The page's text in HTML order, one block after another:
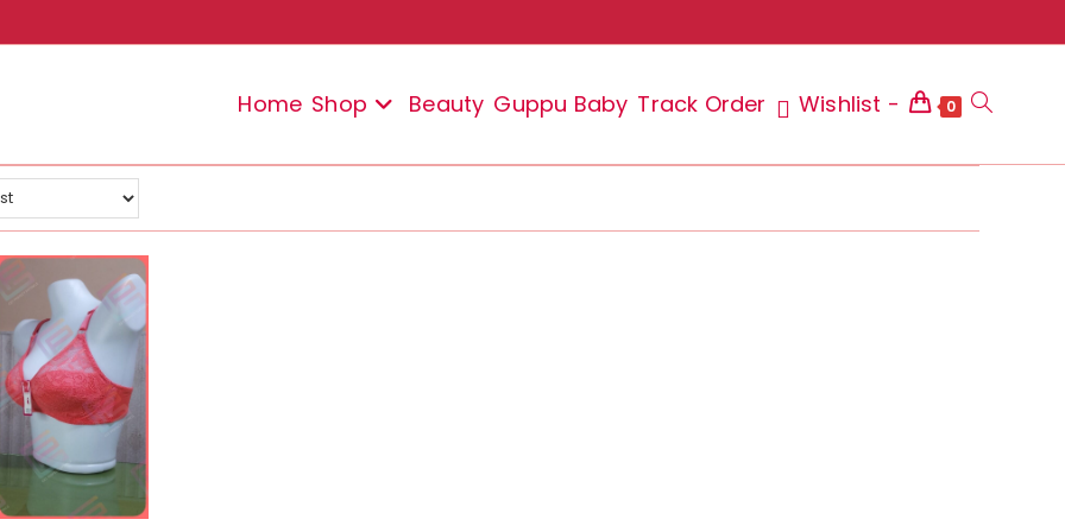
Home Shop Beauty Guppu Baby Track Order Wishlist - 0 Toggle